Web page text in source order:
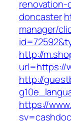
doncaster
manager/
http://
url=https://
http://
https://